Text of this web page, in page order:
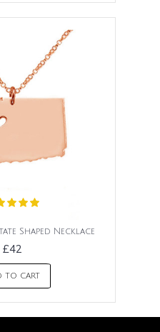
Shaped Necklace
£42
TO CART